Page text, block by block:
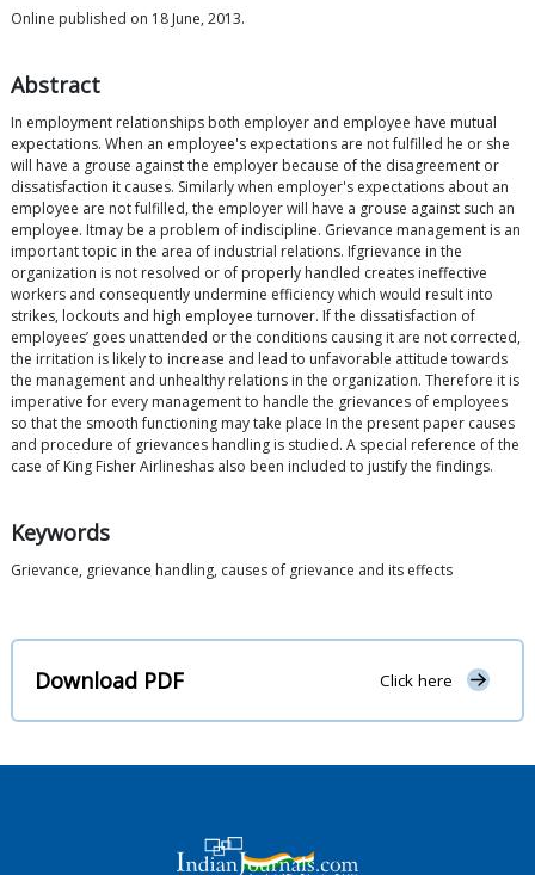
Online published on 18 June, 2013.
Abstract
In employment relationships both employer and employee have mutual
expectations. When an employee's expectations are not fulfilled he or she
will have a grouse against the employer because of the disagreement or
dissatisfaction it causes. Similarly when employer's expectations about an
employee are not fulfilled, the employer will have a grouse against such an
employee. Itmay be a problem of indiscipline. Grievance management is an
important topic in the area of industrial relations. Ifgrievance in the
organization is not resolved or of properly handled creates ineffective
workers and consequently undermine efficiency which would result into
strikes, lockouts and high employee turnover. If the dissatisfaction of
employees’ goes unattended or the conditions causing it are not corrected,
the irritation is likely to increase and lead to unfavorable attitude towards
the management and unhealthy relations in the organization. Therefore it is
imperative for every management to handle the grievances of employees
so that the smooth functioning may take place In the present paper causes
and procedure of grievances handling is studied. A special reference of the
case of King Fisher Airlineshas also been included to justify the findings.
Keywords
Grievance, grievance handling, causes of grievance and its effects
Download PDF Click here